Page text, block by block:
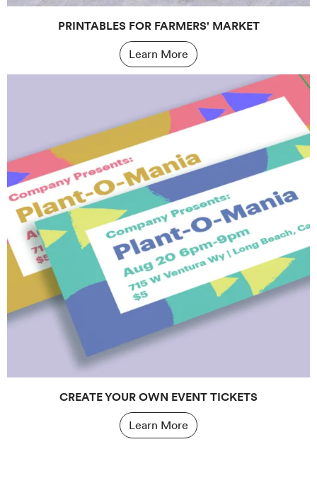
PRINTABLES FOR FARMERS' MARKET
Learn More
CREATE YOUR OWN EVENT TICKETS
Learn More